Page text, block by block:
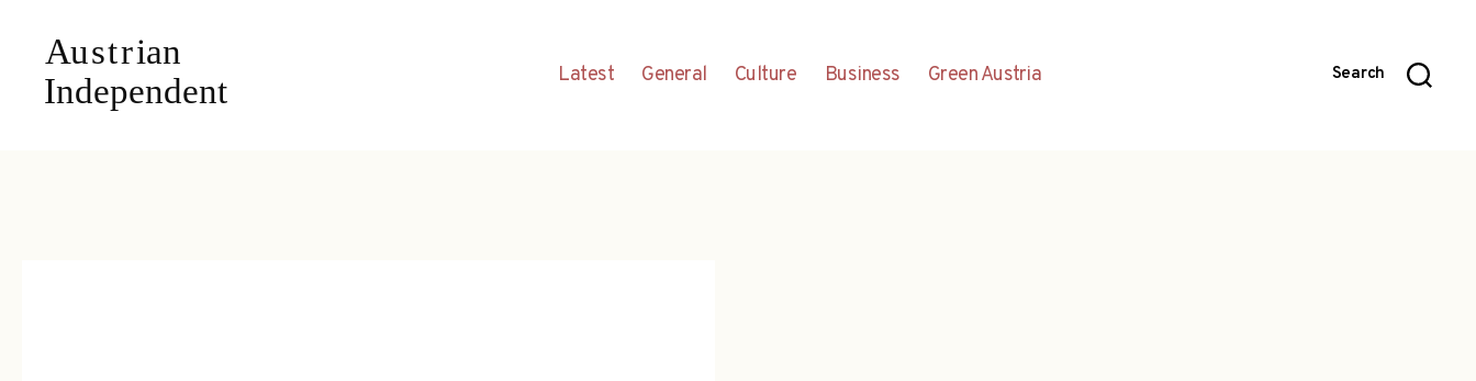
Latest General Culture Business Green Austria Search